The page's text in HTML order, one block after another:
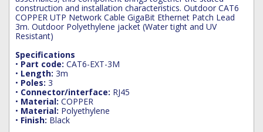
construction and installation characteristics. Outdoor CAT6
COPPER UTP Network Cable GigaBit Ethernet Patch Lead
3m. Outdoor Polyethylene jacket (Water tight and UV
Resistant)
Specifications
• Part code: CAT6-EXT-3M
• Length: 3m
• Poles: 3
• Connector/interface: RJ45
• Material: COPPER
• Material: Polyethylene
• Finish: Black